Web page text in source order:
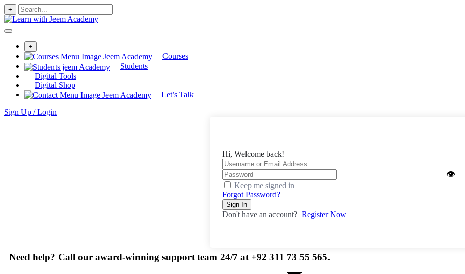
+
+
Courses
Students
Digital Tools
Digital Shop
Let’s Talk
Sign Up / Login
Hi, Welcome back!
👁️
Keep me signed in
Forgot Password?
Sign In
Don't have an account? Register Now
Need help? Call our award-winning support team 24/7 at +92 311 73 55 565.